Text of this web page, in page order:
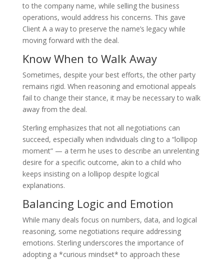
to the company name, while selling the business
operations, would address his concerns. This gave
Client A a way to preserve the name’s legacy while
moving forward with the deal.
Know When to Walk Away
Sometimes, despite your best efforts, the other party
remains rigid. When reasoning and emotional appeals
fail to change their stance, it may be necessary to walk
away from the deal.
Sterling emphasizes that not all negotiations can
succeed, especially when individuals cling to a “lollipop
moment” — a term he uses to describe an unrelenting
desire for a specific outcome, akin to a child who
keeps insisting on a lollipop despite logical
explanations.
Balancing Logic and Emotion
While many deals focus on numbers, data, and logical
reasoning, some negotiations require addressing
emotions. Sterling underscores the importance of
adopting a *curious mindset* to approach these